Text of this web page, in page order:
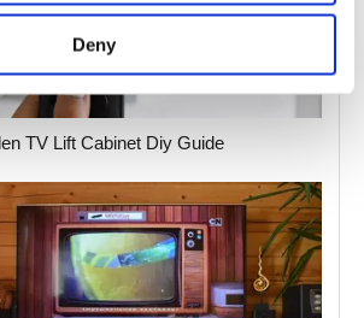
Deny
TV Lift Cabinet Diy Guide